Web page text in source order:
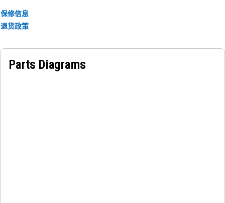
hood, providing protection and support to the internal
components within the hood, thereby contributing to the
overall functionality of the equipment.
保修信息
退货政策
Parts Diagrams